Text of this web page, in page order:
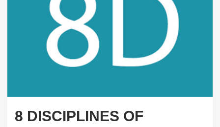
8 DISCIPLINES OF